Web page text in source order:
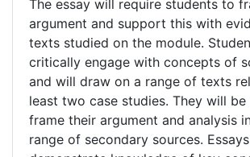
The essay will require students to
argument and support this with
texts studied on the module.
critically engage with concepts of
and will draw on a range of texts
least two case studies. They will
frame their argument and analysis
range of secondary sources.